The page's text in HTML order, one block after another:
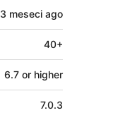
3 meseci ago
40+
6.7 or higher
7.0.3